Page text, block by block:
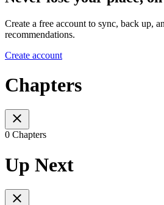
Create a free account to sync, back up,
recommendations.
Create account
Chapters
0 Chapters
Up Next